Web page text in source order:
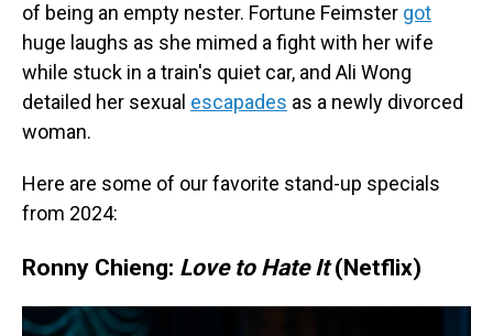
of being an empty nester. Fortune Feimster got
huge laughs as she mimed a fight with her wife
while stuck in a train's quiet car, and Ali Wong
detailed her sexual escapades as a newly divorced
woman.
Here are some of our favorite stand-up specials
from 2024:
Ronny Chieng: Love to Hate It(Netflix)